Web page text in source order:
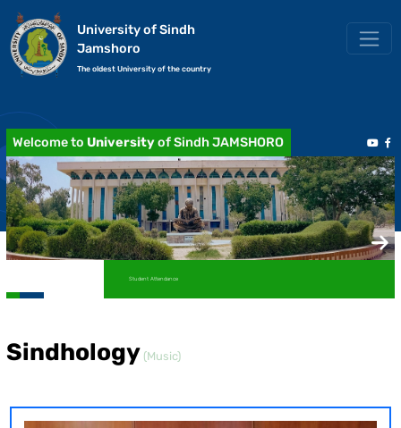
University of Sindh
Jamshoro
The oldest University of the country
Welcome to Universityof Sindh JAMSHORO
Student Attendance
Sindhology (Music)